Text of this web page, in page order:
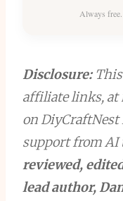
Always
Disclosure:This
affiliate links, at
on DiyCraftNest
support from AI
reviewed,
lead author,